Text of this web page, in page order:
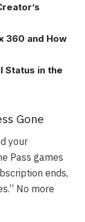
360 and How
Status in the
Gone
your
Pass games
ends,
No more